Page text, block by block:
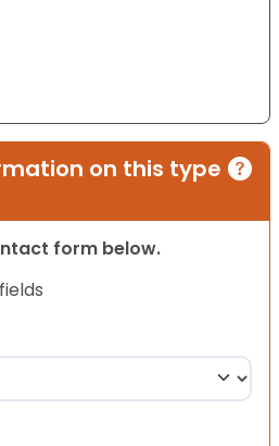
on this type
form below.